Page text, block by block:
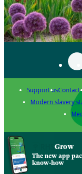
Support usContact
Modern slavery
Grow
The new app
know-how